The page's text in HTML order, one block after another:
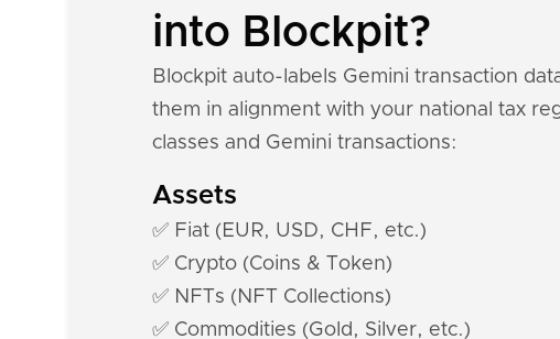
into Blockpit?
Blockpit auto-labels Gemini transaction
them in alignment with your national tax
classes and Gemini transactions:
Assets
✅ Fiat (EUR, USD, CHF, etc.)
✅ Crypto (Coins & Token)
✅ NFTs (NFT Collections)
✅ Commodities (Gold, Silver, etc.)